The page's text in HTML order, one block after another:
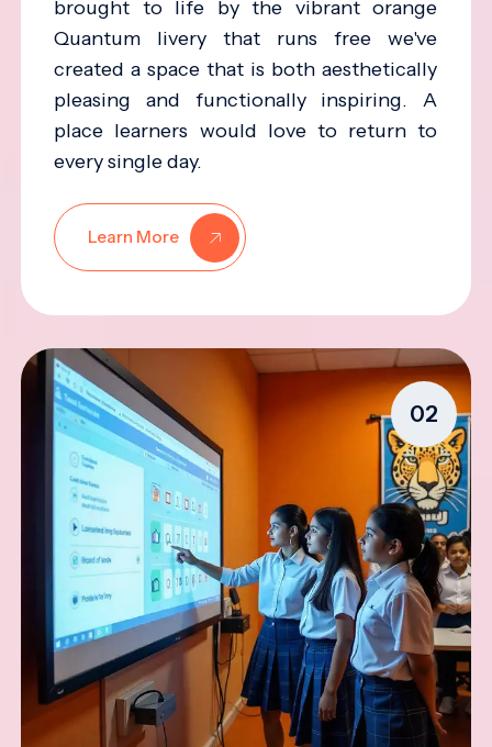
brought to life by the vibrant orange
Quantum livery that runs free we've
created a space that is both aesthetically
pleasing and functionally inspiring. A
place learners would love to return to
every single day.
Learn More
02